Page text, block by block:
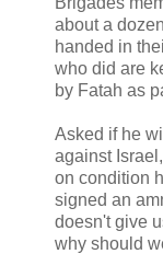
about a
handed in
who did are
by Fatah as
Asked if he
against
on condition
signed an
doesn't give
why should